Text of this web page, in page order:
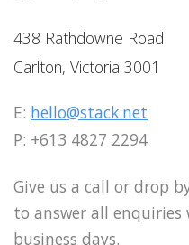
438 Rathdowne Road
Carlton, Victoria 3001
E: hello@stack.net
P: +613 4827 2294
Give us a call or drop
to answer all
business days.